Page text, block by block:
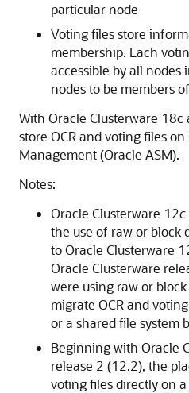
particular node
Voting files store
membership. Each
accessible by all nodes
nodes to be members
With Oracle Clusterware 18c
store OCR and voting files
Management (Oracle ASM).
Notes:
Oracle Clusterware 12c
the use of raw or block
to Oracle Clusterware
Oracle Clusterware
were using raw or
migrate OCR and
or a shared file system
Beginning with Oracle
release 2 (12.2), the
voting files directly on